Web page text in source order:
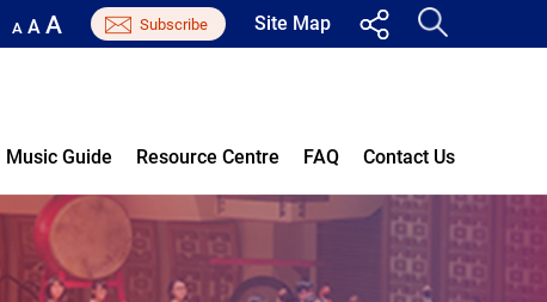
A A A Site Map
Music Guide Resource Centre FAQ Contact Us